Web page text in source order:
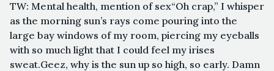
TW: Mental health, mention of sex“Oh crap,” I whisper
as the morning sun’s rays come pouring into the
large bay windows of my room, piercing my eyeballs
with so much light that I could feel my irises
sweat.Geez, why is the sun up so high, so early. Damn